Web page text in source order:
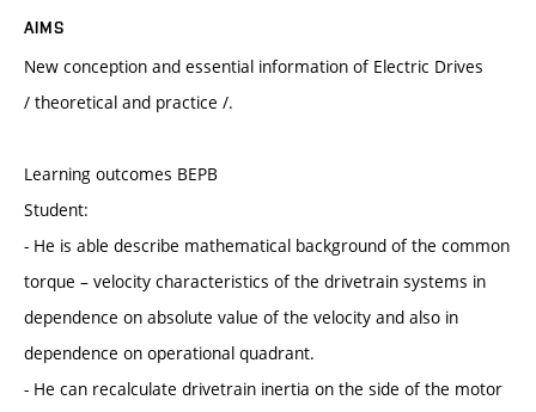
AIMS
New conception and essential information of Electric Drives
/ theoretical and practice /.
Learning outcomes BEPB
Student:
- He is able describe mathematical background of the common
torque – velocity characteristics of the drivetrain systems in
dependence on absolute value of the velocity and also in
dependence on operational quadrant.
- He can recalculate drivetrain inertia on the side of the motor